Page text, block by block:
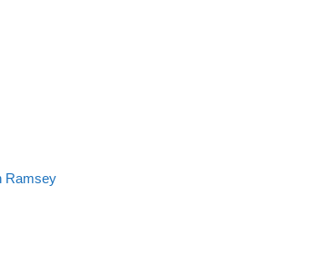
Ramsey